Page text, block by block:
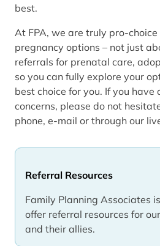
Referral Resources
Family Planning Associates
offer referral resources for
and their allies.
best.
At FPA, we are truly pro-
pregnancy options – not just
referrals for prenatal care,
so you can fully explore your
best choice for you. If you have
concerns, please do not
phone, e-mail or through our